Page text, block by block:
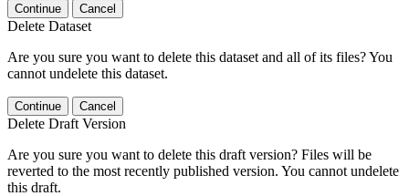
Continue Cancel
Delete Dataset
Are you sure you want to delete this dataset and all of its files? You
cannot undelete this dataset.
Continue Cancel
Delete Draft Version
Are you sure you want to delete this draft version? Files will be
reverted to the most recently published version. You cannot undelete
this draft.